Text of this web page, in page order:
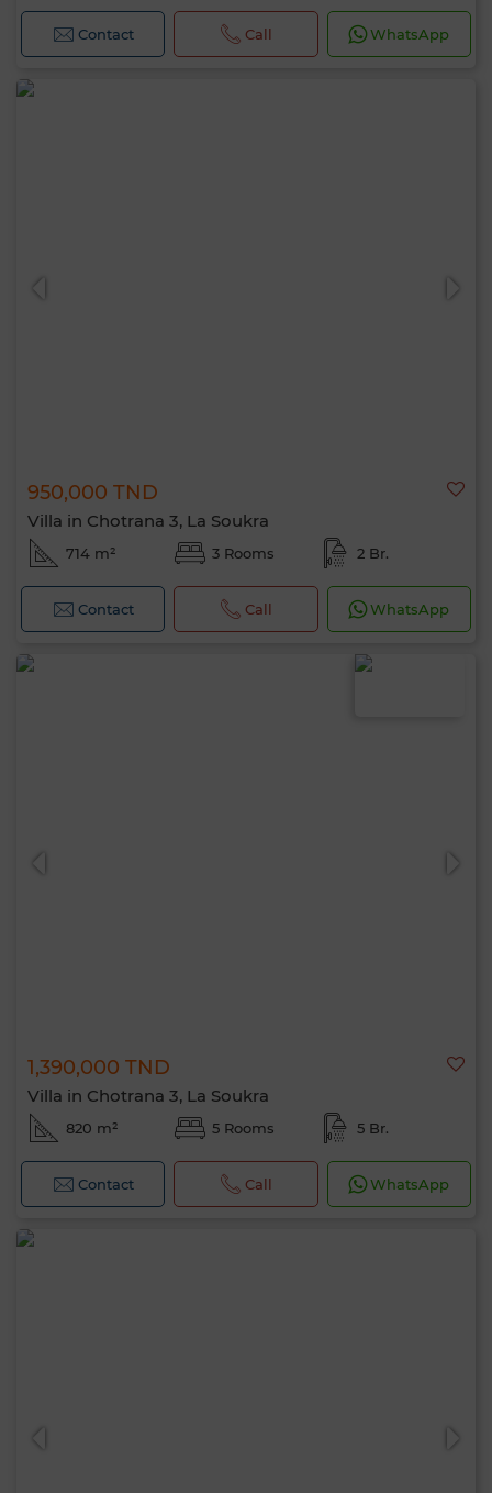
Contact Call WhatsApp
950,000 TND
Villa in Chotrana 3, La Soukra
714 m² 3 Rooms 2 Br.
Contact Call WhatsApp
1,390,000 TND
Villa in Chotrana 3, La Soukra
820 m² 5 Rooms 5 Br.
Contact Call WhatsApp